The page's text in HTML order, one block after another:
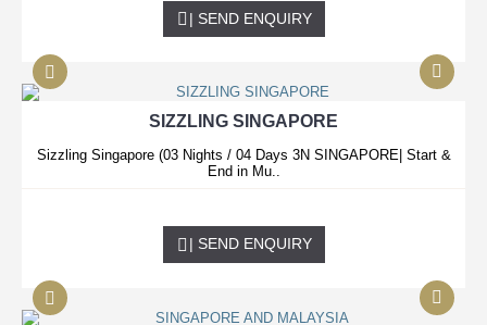
| SEND ENQUIRY
SIZZLING SINGAPORE
Sizzling Singapore (03 Nights / 04 Days 3N SINGAPORE| Start &
End in Mu..
| SEND ENQUIRY